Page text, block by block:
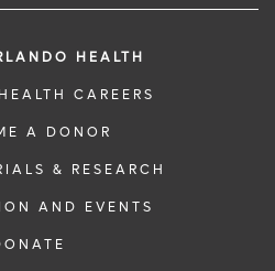
HEALTH
CAREERS
A DONOR
& RESEARCH
AND EVENTS